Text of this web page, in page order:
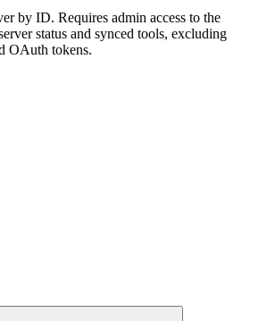
by ID. Requires admin access to the
status and synced tools, excluding
OAuth tokens.